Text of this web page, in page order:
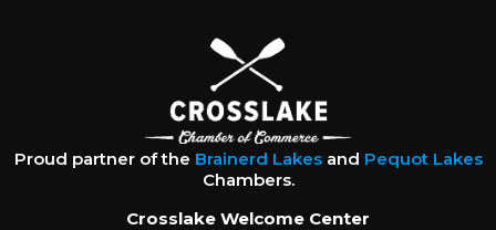
Proud partner of the Brainerd Lakesand Pequot Lakes
Chambers.
Crosslake Welcome Center